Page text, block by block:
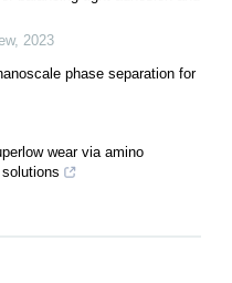
, 2023
phase separation for
wear via amino